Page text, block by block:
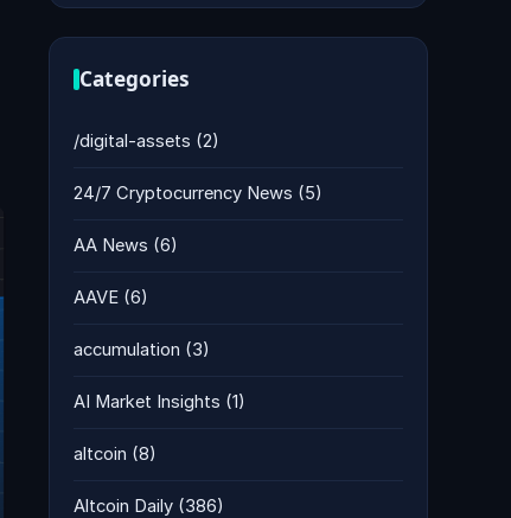
Categories
/digital-assets (2)
24/7 Cryptocurrency News (5)
AA News (6)
AAVE (6)
accumulation (3)
AI Market Insights (1)
altcoin (8)
Altcoin Daily (386)